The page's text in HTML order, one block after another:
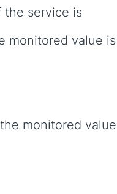
the service is
monitored value
monitored